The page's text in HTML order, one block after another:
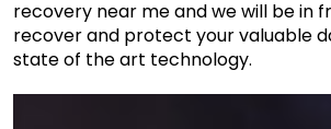
recovery near me and we will be in
recover and protect your valuable
state of the art technology.